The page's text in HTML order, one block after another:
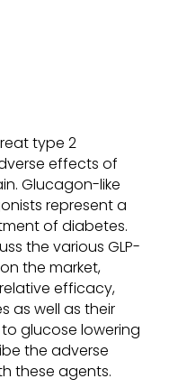
type 2
effects of
Glucagon-like
represent a
of diabetes.
the various GLP-
the market,
efficacy,
as well as their
glucose lowering
the adverse
these agents.